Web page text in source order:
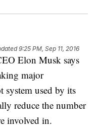
9:25 PM, Sep 11, 2016
Elon Musk says
major
system used by its
reduce the number
involved in.